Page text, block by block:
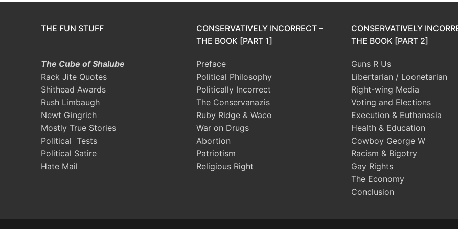
THE FUN STUFF
The Cube of Shalube
Rack Jite Quotes
Shithead Awards
Rush Limbaugh
Newt Gingrich
Mostly True Stories
Political Tests
Political Satire
Hate Mail
CONSERVATIVELY INCORRECT –
THE BOOK [PART 1]
Preface
Political Philosophy
Politically Incorrect
The Conservanazis
Ruby Ridge & Waco
War on Drugs
Abortion
Patriotism
Religious Right
CONSERVATIVELY
THE BOOK [PART 2]
Guns R Us
Libertarian / Loonetarian
Right-wing Media
Voting and Elections
Execution & Euthanasia
Health & Education
Cowboy George W
Racism & Bigotry
Gay Rights
The Economy
Conclusion